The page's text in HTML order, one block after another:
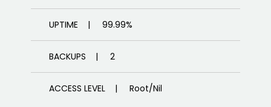
UPTIME | 99.99%
BACKUPS | 2
ACCESS LEVEL | Root/Nil